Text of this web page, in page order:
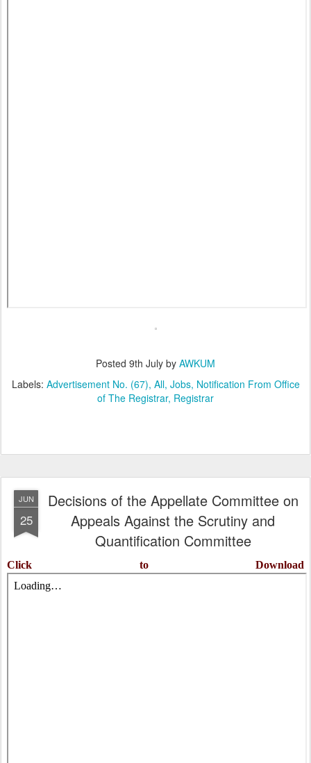
Posted 9th July by AWKUM
Labels: Advertisement No. (67) All Jobs Notification From Office
of The Registrar Registrar
JUN
25
Decisions of the Appellate Committee on
Appeals Against the Scrutiny and
Quantification Committee
Click to Download